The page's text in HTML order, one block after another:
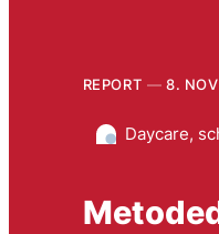
REPORT 8.
Daycare,